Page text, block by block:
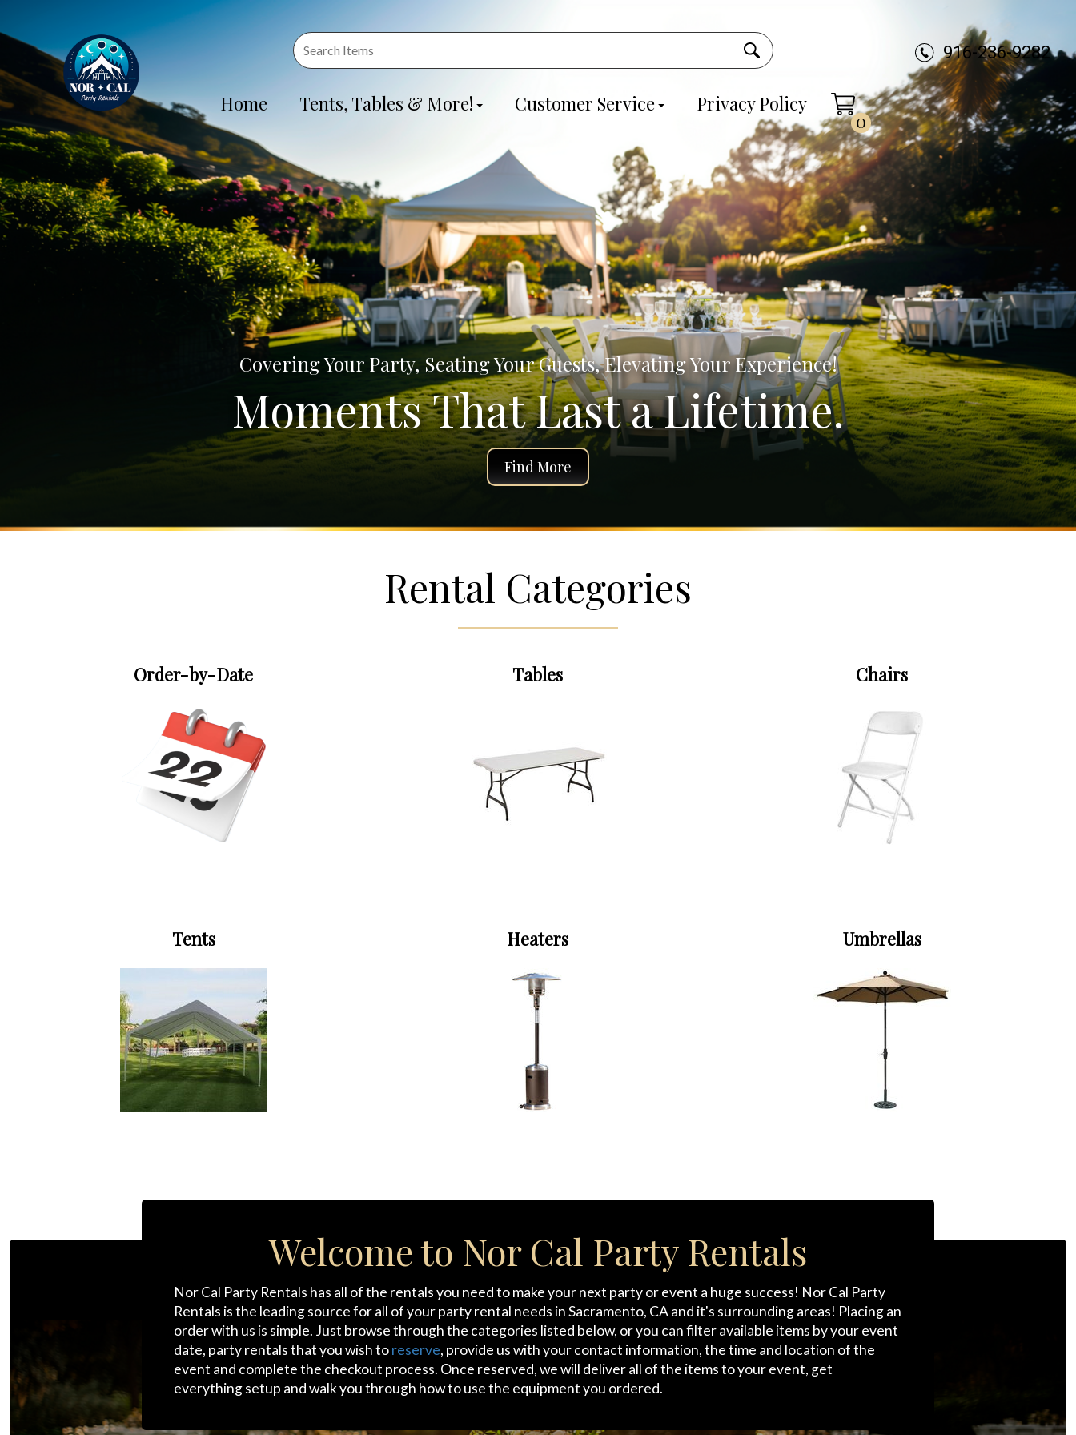
Home Tents, Tables & More! Customer Service Privacy Policy
0
916-236-9282
Covering Your Party, Seating Your Guests, Elevating Your Experience!
Moments That Last a Lifetime.
Find More
Rental Categories
Order-by-Date Tables Chairs
Tents Heaters Umbrellas
Welcome to Nor Cal Party Rentals
Nor Cal Party Rentals has all of the rentals you need to make your next party or event a huge success! Nor Cal Party
Rentals is the leading source for all of your party rental needs in Sacramento, CA and it's surrounding areas! Placing an
order with us is simple. Just browse through the categories listed below, or you can filter available items by your event
date, party rentals that you wish toreserve, provide us with your contact information, the time and location of the
event and complete the checkout process. Once reserved, we will deliver all of the items to your event, get
everything setup and walk you through how to use the equipment you ordered.